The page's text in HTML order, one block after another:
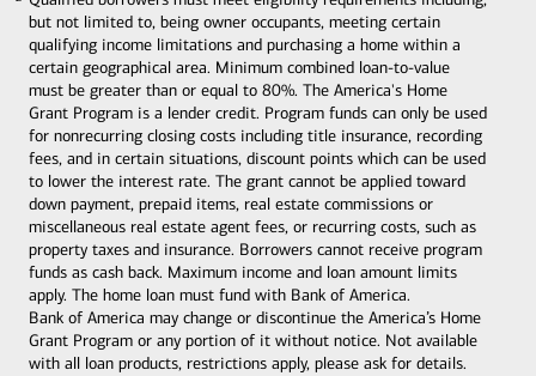
but not limited to, being owner occupants, meeting certain
qualifying income limitations and purchasing a home within a
certain geographical area. Minimum combined loan-to-value
must be greater than or equal to 80%. The America's Home
Grant Program is a lender credit. Program funds can only be used
for nonrecurring closing costs including title insurance, recording
fees, and in certain situations, discount points which can be used
to lower the interest rate. The grant cannot be applied toward
down payment, prepaid items, real estate commissions or
miscellaneous real estate agent fees, or recurring costs, such as
property taxes and insurance. Borrowers cannot receive program
funds as cash back. Maximum income and loan amount limits
apply. The home loan must fund with Bank of America.
Bank of America may change or discontinue the America’s Home
Grant Program or any portion of it without notice. Not available
with all loan products, restrictions apply, please ask for details.